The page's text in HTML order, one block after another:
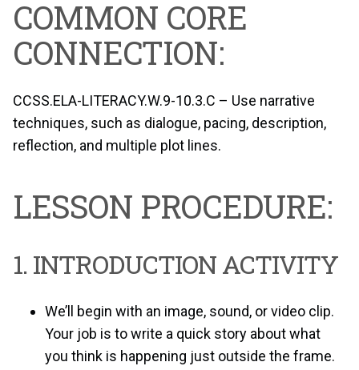
COMMON CORE
CONNECTION:
CCSS.ELA-LITERACY.W.9-10.3.C – Use narrative
techniques, such as dialogue, pacing, description,
reflection, and multiple plot lines.
LESSON PROCEDURE:
1. INTRODUCTION ACTIVITY
We’ll begin with an image, sound, or video clip.
Your job is to write a quick story about what
you think is happening just outside the frame.